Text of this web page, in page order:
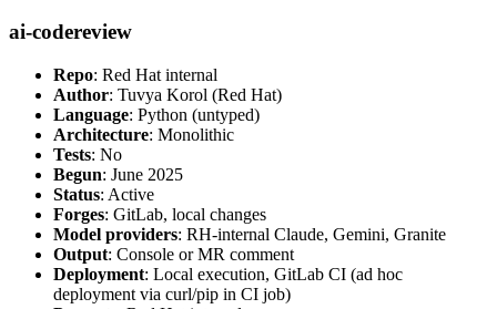
ai-codereview
Repo: Red Hat internal
Author: Tuvya Korol (Red Hat)
Language: Python (untyped)
Architecture: Monolithic
Tests: No
Begun: June 2025
Status: Active
Forges: GitLab, local changes
Model providers: RH-internal Claude, Gemini, Granite
Output: Console or MR comment
Deployment: Local execution, GitLab CI (ad hoc
deployment via curl/pip in CI job)